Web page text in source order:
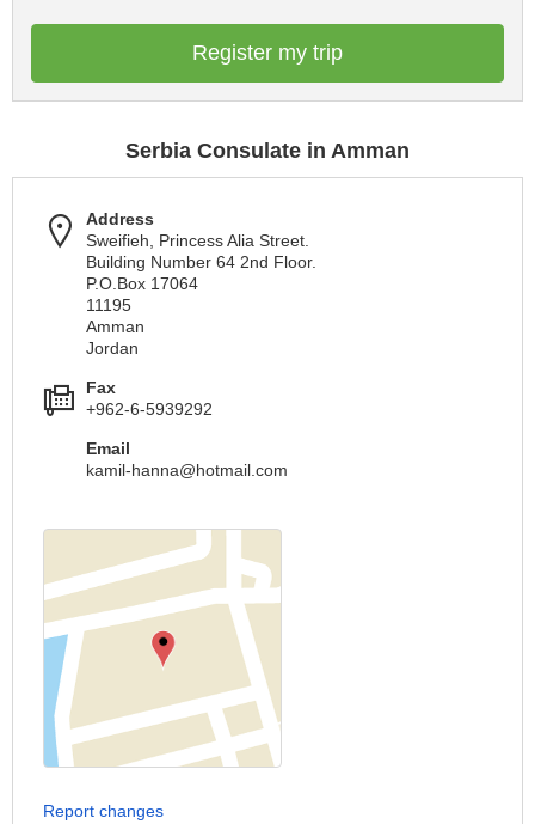
Register my trip
Serbia Consulate in Amman
Address
Sweifieh, Princess Alia Street.
Building Number 64 2nd Floor.
P.O.Box 17064
11195
Amman
Jordan
Fax
+962-6-5939292
Email
kamil-hanna@hotmail.com
Report changes